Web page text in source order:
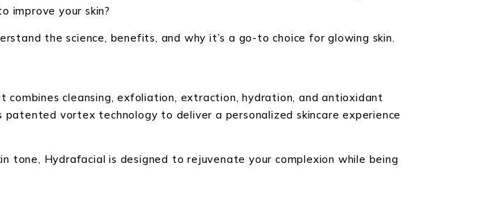
improve your skin?
the science, benefits, and why it’s a go-to choice for glowing skin.
cleansing, exfoliation, extraction, hydration, and antioxidant
vortex technology to deliver a personalized skincare experience
tone, Hydrafacial is designed to rejuvenate your complexion while being